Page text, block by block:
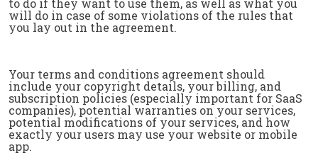
to do if they want to use them, as well as what you
will do in case of some violations of the rules that
you lay out in the agreement.
Your terms and conditions agreement should
include your copyright details, your billing, and
subscription policies (especially important for SaaS
companies), potential warranties on your services,
potential modifications of your services, and how
exactly your users may use your website or mobile
app.